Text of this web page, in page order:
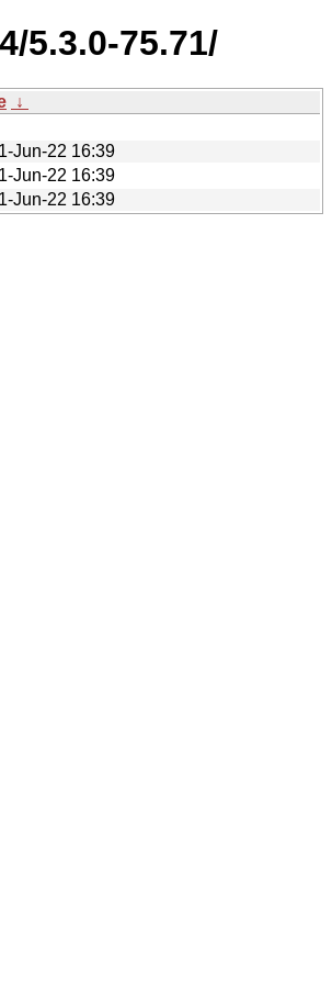
5.3.0-75.71/
↓
Jun-22 16:39
Jun-22 16:39
Jun-22 16:39